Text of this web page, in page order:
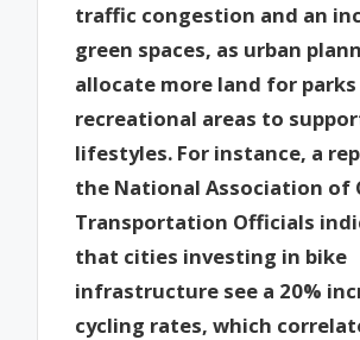
traffic congestion and an
green spaces, as urban
allocate more land for parks
recreational areas to
lifestyles. For instance, a
the National Association of
Transportation Officials
that cities investing in bike
infrastructure see a 20%
cycling rates, which